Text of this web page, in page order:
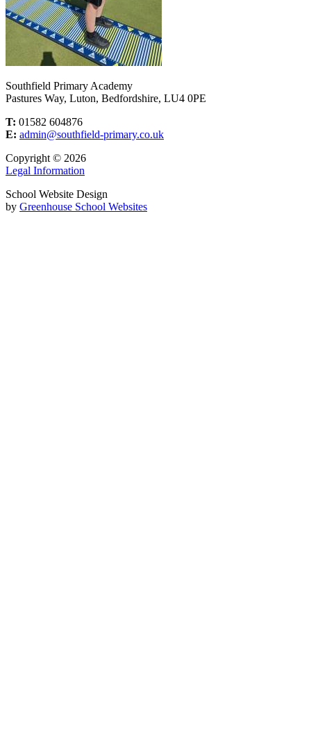
Southfield Primary Academy
Pastures Way, Luton, Bedfordshire, LU4 0PE
T: 01582 604876
E: admin@southfield-primary.co.uk
Copyright © 2026
Legal Information
School Website Design
by Greenhouse School Websites